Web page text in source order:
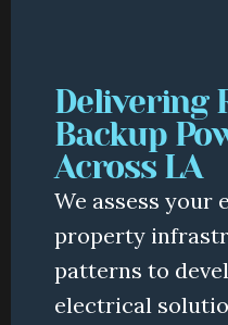
Delivering
Backup
Across LA
We assess your
property
patterns to
electrical